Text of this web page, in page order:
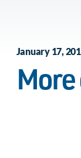
January 17,
More